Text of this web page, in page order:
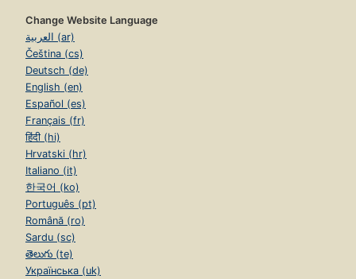
Change Website Language
العربية (ar)
Čeština (cs)
Deutsch (de)
English (en)
Español (es)
Français (fr)
हिंदी (hi)
Hrvatski (hr)
Italiano (it)
한국어 (ko)
Português (pt)
Română (ro)
Sardu (sc)
తెలుగు (te)
Українська (uk)